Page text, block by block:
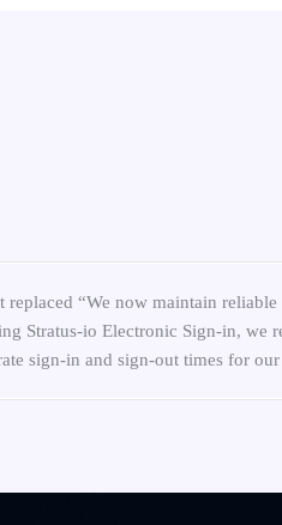
replaced “We now maintain
Stratus-io Electronic Sign-in, we
sign-in and sign-out times for